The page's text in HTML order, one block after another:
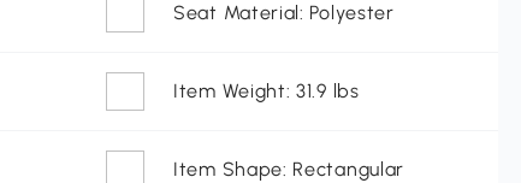
Seat Material: Polyester
Item Weight: 31.9 lbs
Item Shape: Rectangular